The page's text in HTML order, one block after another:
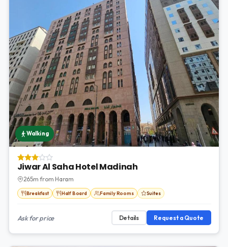
Walking
Jiwar Al Saha Hotel Madinah
265m from Haram
Breakfast Half Board Family Rooms Suites
Ask for price Details Request a Quote